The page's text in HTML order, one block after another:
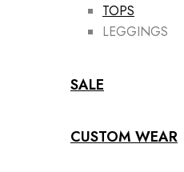
TOPS
LEGGINGS
SALE
CUSTOM WEAR